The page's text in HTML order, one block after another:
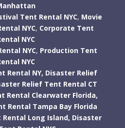
Tent Rental NYC, Movie
NYC, Corporate Tent
NYC
NYC, Production Tent
NYC
Rental NY, Disaster Relief
Relief Tent Rental CT
Rental Clearwater Florida,
Rental Tampa Bay Florida
Long Island, Disaster